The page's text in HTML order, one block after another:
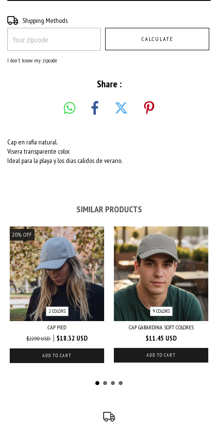
Shipping for zipcode:
Shipping Methods
CALCULATE
I don't know my zipcode
Share :
Cap en rafia natural.
Visera transparente color.
Ideal para la playa y los dias calidos de verano.
SIMILAR PRODUCTS
20% OFF
2 COLORS
CAP PIED
$22.90 USD
$18.32 USD
ADD TO CART
9 COLORS
CAP GABARDINA SOFT COLORES
$11.45 USD
ADD TO CART